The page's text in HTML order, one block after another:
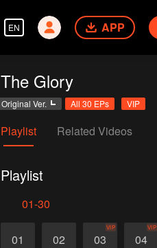
EN APP
The Glory
Original Ver. All 30 EPs VIP
Playlist Related Videos
Playlist
01-30
01 02 03
VIP
04
VIP